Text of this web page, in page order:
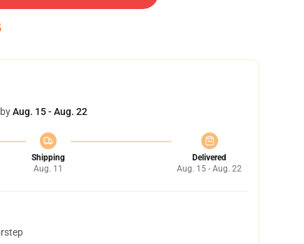
Aug. 15 - Aug. 22
Shipping
Aug. 11
Delivered
Aug. 15 - Aug. 22